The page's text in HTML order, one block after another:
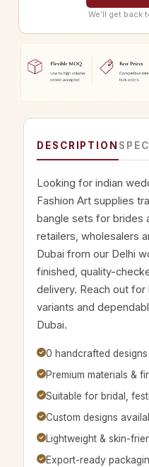
We’ll get back
DESCRIPTION
Looking for indian
Fashion Art supplies
bangle sets for brides
retailers, wholesalers
Dubai from our Delhi
finished, quality-
delivery. Reach out
variants and
Dubai.
0 handcrafted
Premium materials &
Suitable for bridal,
Custom designs
Lightweight & skin-
Export-ready